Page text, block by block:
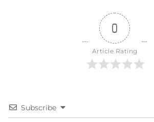
0
Article Rating
Subscribe